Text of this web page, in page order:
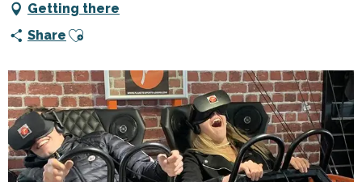
Getting there
Share Ajouter aux favoris